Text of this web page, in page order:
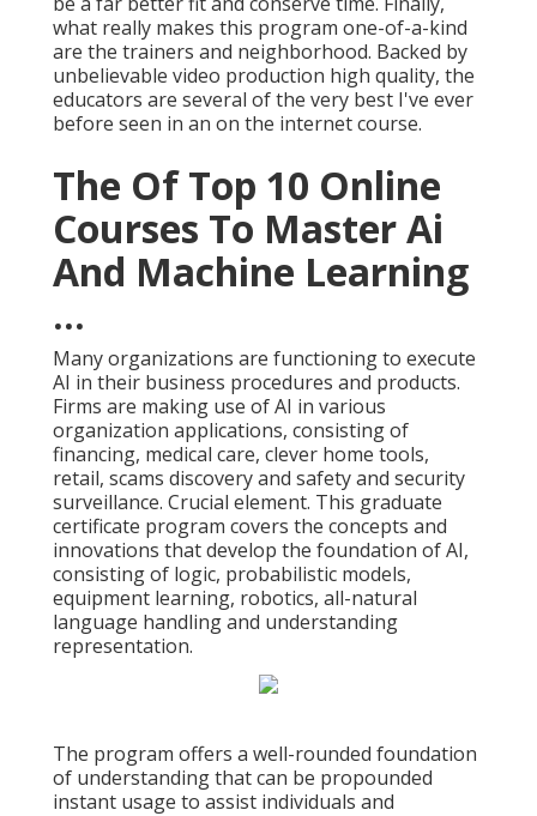
what really makes this program one-of-a-kind
are the trainers and neighborhood. Backed by
unbelievable video production high quality, the
educators are several of the very best I've ever
before seen in an on the internet course.
The Of Top 10 Online
Courses To Master Ai
And Machine Learning
...
Many organizations are functioning to execute
AI in their business procedures and products.
Firms are making use ofAI in various
organization applications, consisting of
financing, medical care, clever home tools,
retail, scams discovery and safety and security
surveillance. Crucial element. This graduate
certificate program covers the concepts and
innovations that develop the foundation of AI,
consisting of logic, probabilistic models,
equipment learning, robotics, all-natural
language handlingand understanding
representation.
The program offers a well-rounded foundation
of understanding that can be propounded
instant usage to assist individuals and